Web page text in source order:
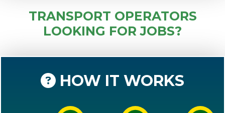
TRANSPORT OPERATORS
LOOKING FOR JOBS?
HOW IT WORKS